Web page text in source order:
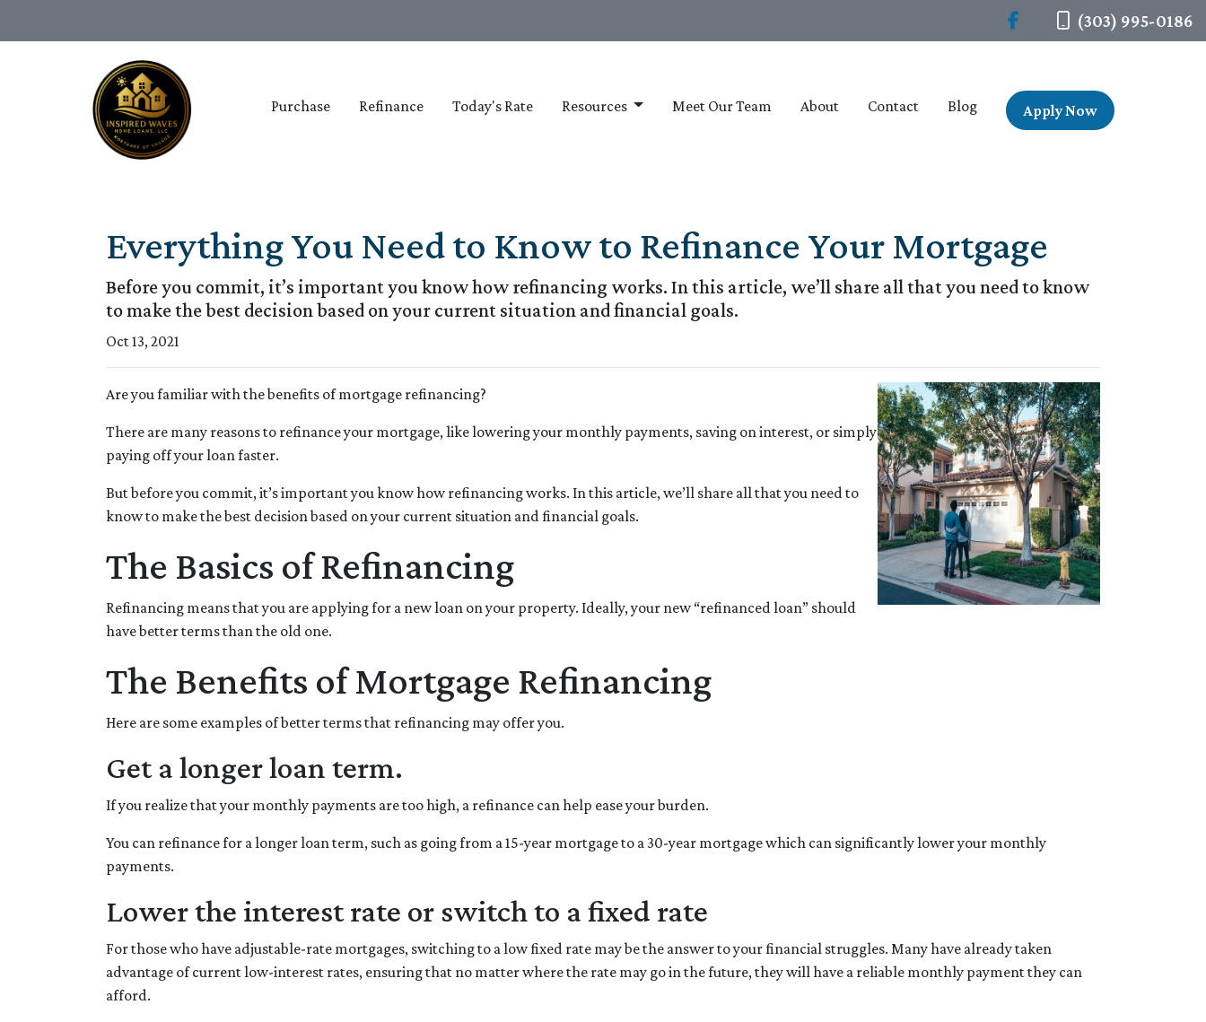
(303) 995-0186
Purchase Refinance Today's Rate Resources Meet Our Team About Contact Blog Apply Now
Everything You Need to Know to Refinance Your Mortgage
Before you commit, it’s important you know how refinancing works. In this article, we’ll share all that you need to know
to make the best decision based on your current situation and financial goals.
Oct 13, 2021
Are you familiar with the benefits of mortgage refinancing?
There are many reasons to refinance your mortgage, like lowering your monthly payments, saving on interest, or simply
paying off your loan faster.
But before you commit, it’s important you know how refinancing works. In this article, we’ll share all that you need to
know to make the best decision based on your current situation and financial goals.
The Basics of Refinancing
Refinancing means that you are applying for a new loan on your property. Ideally, your new “refinanced loan” should
have better terms than the old one.
The Benefits of Mortgage Refinancing
Here are some examples of better terms that refinancing may offer you.
Get a longer loan term.
If you realize that your monthly payments are too high, a refinance can help ease your burden.
You can refinance for a longer loan term, such as going from a 15-year mortgage to a 30-year mortgage which can significantly lower your monthly
payments.
Lower the interest rate or switch to a fixed rate
For those who have adjustable-rate mortgages, switching to a low fixed rate may be the answer to your financial struggles. Many have already taken
advantage of current low-interest rates, ensuring that no matter where the rate may go in the future, they will have a reliable monthly payment they can
afford.